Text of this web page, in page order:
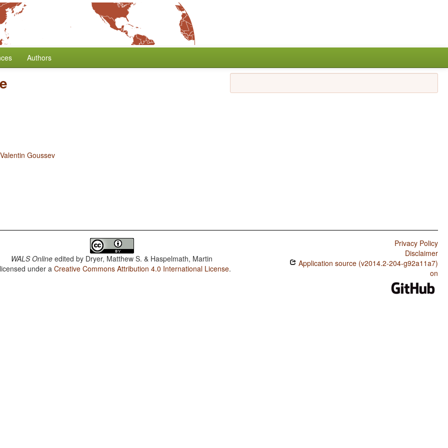
Authors
Valentin Goussev
WALS Online edited by Dryer, Matthew S. & Haspelmath, Martin
under aCreative Commons Attribution 4.0 International License.
Privacy Policy
Disclaimer
Application source (v2014.2-204-g92a11a7)
on